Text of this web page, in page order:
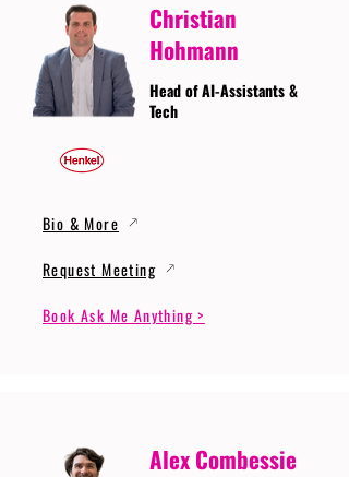
Christian
Hohmann
Head of AI-Assistants &
Tech
Bio & More
Request Meeting
Book Ask Me Anything >
Alex Combessie